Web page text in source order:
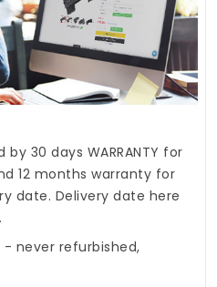
30 days WARRANTY for
12 months warranty for
date. Delivery date here
- never refurbished,